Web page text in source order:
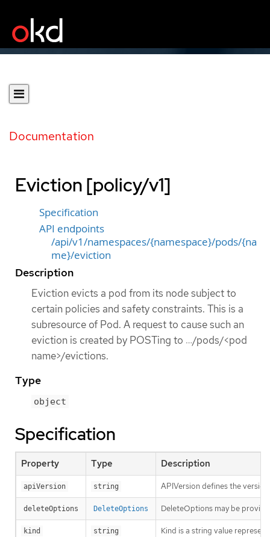
Documentation
Eviction [policy/v1]
Specification
API endpoints
/api/v1/namespaces/{namespace}/pods/{na
me}/eviction
Description
Eviction evicts a pod from its node subject to
certain policies and safety constraints. This is a
subresource of Pod. A request to cause such an
eviction is created by POSTing to …​/pods/<pod
name>/evictions.
Type
object
Specification
Property Type Description
apiVersion string APIVersion defines the
deleteOptions DeleteOptions DeleteOptions may be
kind string Kind is a string value